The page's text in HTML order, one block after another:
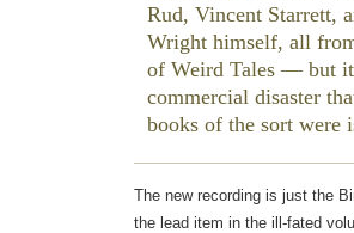
Rud, Vincent Starrett,
Wright himself, all
of Weird Tales — but it
commercial disaster
books of the sort were
The new recording is just the
the lead item in the ill-fated